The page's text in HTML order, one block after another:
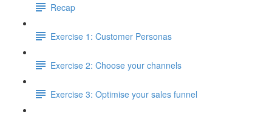
Recap
Exercise 1: Customer Personas
Exercise 2: Choose your channels
Exercise 3: Optimise your sales funnel